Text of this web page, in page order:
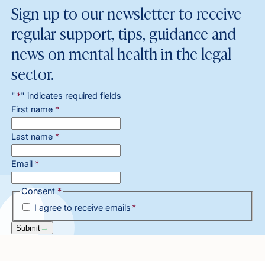
Sign up to our newsletter to receive
regular support, tips, guidance and
news on mental health in the legal
sector.
" *" indicates required fields
First name *
Last name *
Email *
Consent *
I agree to receive emails *
Submit